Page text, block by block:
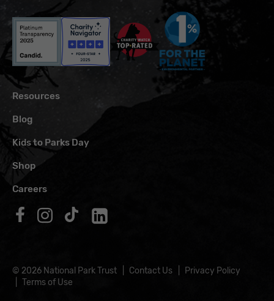
Resources
Blog
Kids to Parks Day
Shop
Careers
Follow us on Facebook
Follow us on Instagram
Follow us on TikTok
Follow us on LinkedIn
© 2026 National Park Trust Contact Us
Privacy Policy
Terms of Use